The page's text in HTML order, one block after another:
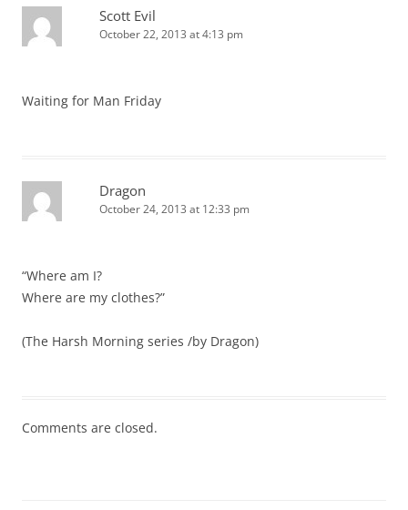
Scott Evil
October 22, 2013 at 4:13 pm
Waiting for Man Friday
Dragon
October 24, 2013 at 12:33 pm
“Where am I?
Where are my clothes?”
(The Harsh Morning series /by Dragon)
Comments are closed.